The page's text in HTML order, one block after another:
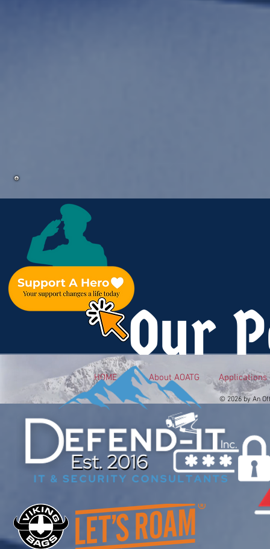
Our
HOME About AOATG Applications
© 2026 by An